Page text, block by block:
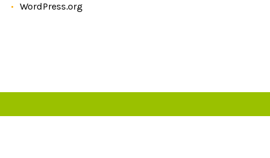
WordPress.org